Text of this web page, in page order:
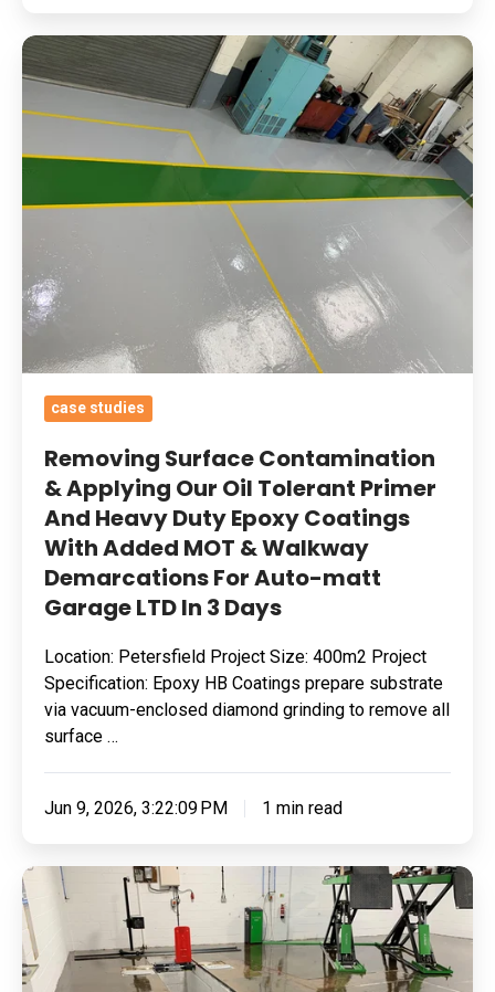
Removing
Surface
Contamination
Our
Tolerant
Primer
And
Heavy
Duty
Epoxy
Coatings
With
Added
MOT
Walkway
For
Auto-
matt
Days
case studies
Removing Surface Contamination
& Applying Our Oil Tolerant Primer
And Heavy Duty Epoxy Coatings
With Added MOT & Walkway
Demarcations For Auto-matt
Garage LTD In 3 Days
Location: Petersfield Project Size: 400m2 Project
Specification: Epoxy HB Coatings prepare substrate
via vacuum-enclosed diamond grinding to remove all
surface …
Jun 9, 2026, 3:22:09 PM 1 min read
Removing
Surface
Contamination
&